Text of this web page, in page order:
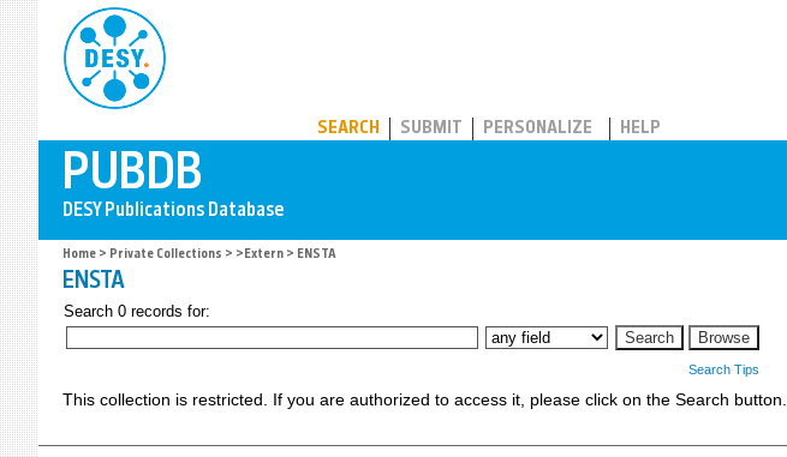
SEARCH SUBMIT PERSONALIZE HELP
Home > Private Collections > >Extern > ENSTA
ENSTA
Search 0 records for:
Search Tips
This collection is restricted. If you are authorized to access it, please click on the Search button.